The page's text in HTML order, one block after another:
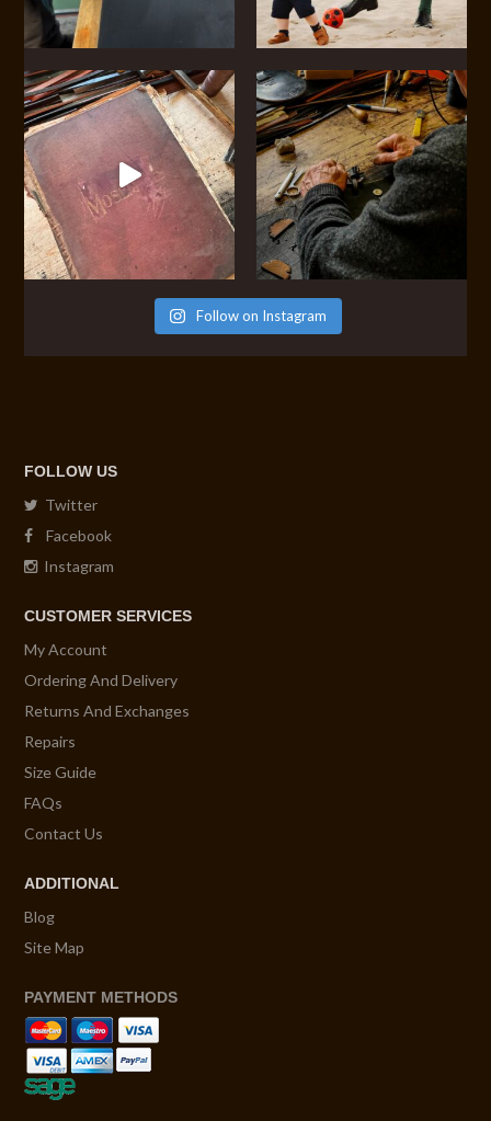
Follow on Instagram
FOLLOW US
Twitter
Facebook
Instagram
CUSTOMER SERVICES
My Account
Ordering And Delivery
Returns And Exchanges
Repairs
Size Guide
FAQs
Contact Us
ADDITIONAL
Blog
Site Map
PAYMENT METHODS